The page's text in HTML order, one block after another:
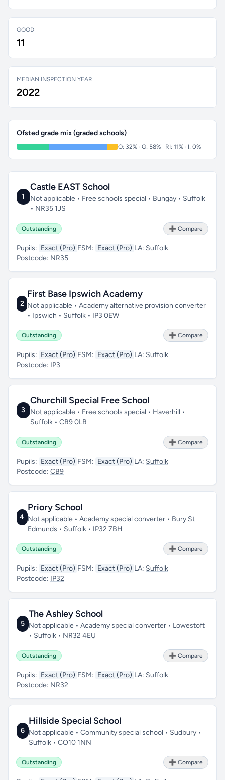
GOOD
11
MEDIAN INSPECTION YEAR
2022
Ofsted grade mix (graded schools)
O: 32% · G: 58% · RI: 11% · I: 0%
1
Castle EAST School
Not applicable • Free schools special • Bungay • Suffolk
• NR35 1JS
Outstanding ➕ Compare
Pupils: Exact (Pro) FSM: Exact (Pro) LA: Suffolk
Postcode: NR35
2
First Base Ipswich Academy
Not applicable • Academy alternative provision converter
• Ipswich • Suffolk • IP3 0EW
Outstanding ➕ Compare
Pupils: Exact (Pro) FSM: Exact (Pro) LA: Suffolk
Postcode: IP3
3
Churchill Special Free School
Not applicable • Free schools special • Haverhill •
Suffolk • CB9 0LB
Outstanding ➕ Compare
Pupils: Exact (Pro) FSM: Exact (Pro) LA: Suffolk
Postcode: CB9
4
Priory School
Not applicable • Academy special converter • Bury St
Edmunds • Suffolk • IP32 7BH
Outstanding ➕ Compare
Pupils: Exact (Pro) FSM: Exact (Pro) LA: Suffolk
Postcode: IP32
5
The Ashley School
Not applicable • Academy special converter • Lowestoft
• Suffolk • NR32 4EU
Outstanding ➕ Compare
Pupils: Exact (Pro) FSM: Exact (Pro) LA: Suffolk
Postcode: NR32
6
Hillside Special School
Not applicable • Community special school • Sudbury •
Suffolk • CO10 1NN
Outstanding ➕ Compare